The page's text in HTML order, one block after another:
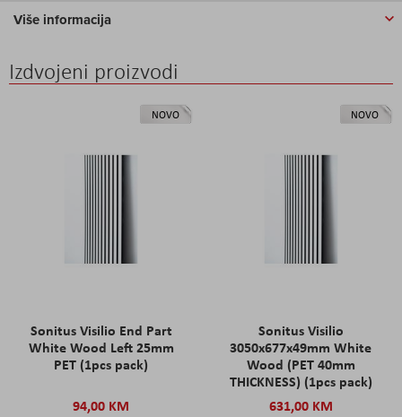
Više informacija
Izdvojeni proizvodi
NOVO
Sonitus Visilio End Part
White Wood Left 25mm
PET (1pcs pack)
94,00 KM
NOVO
Sonitus Visilio
3050x677x49mm White
Wood (PET 40mm
THICKNESS) (1pcs pack)
631,00 KM